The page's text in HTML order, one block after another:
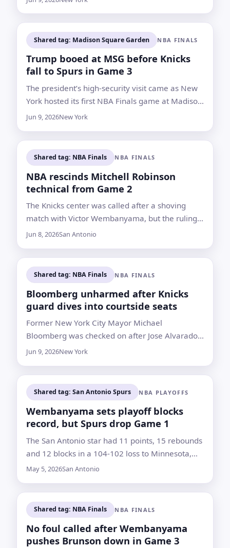
Shared tag: Madison Square Garden NBA FINALS
Trump booed at MSG before Knicks
fall to Spurs in Game 3
The president’s high-security visit came as New
York hosted its first NBA Finals game at Madison
Square Garden since 1999. The Knicks still lead
Jun 9, 2026New York
Shared tag: NBA Finals NBA FINALS
NBA rescinds Mitchell Robinson
technical from Game 2
The Knicks center was called after a shoving
match with Victor Wembanyama, but the ruling
was wiped away after review following New
Jun 8, 2026San Antonio
Shared tag: NBA Finals NBA FINALS
Bloomberg unharmed after Knicks
guard dives into courtside seats
Former New York City Mayor Michael
Bloomberg was checked on after Jose Alvarado
chased a loose ball into the stands during Game
Jun 9, 2026New York
Shared tag: San Antonio Spurs NBA PLAYOFFS
Wembanyama sets playoff blocks
record, but Spurs drop Game 1
The San Antonio star had 11 points, 15 rebounds
and 12 blocks in a 104-102 loss to Minnesota,
which got Anthony Edwards back sooner than
May 5, 2026San Antonio
Shared tag: NBA Finals NBA FINALS
No foul called after Wembanyama
pushes Brunson down in Game 3